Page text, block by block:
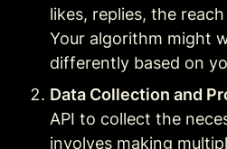
likes, replies, the
Your algorithm might
differently based on
Data Collection and
API to collect the
involves making